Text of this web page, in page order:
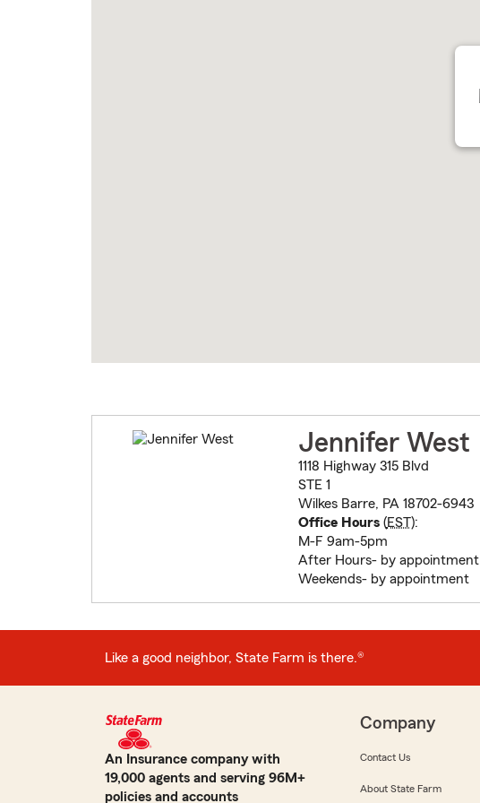
Jennifer West
1118 Highway 315 Blvd
STE 1
Wilkes Barre, PA 18702-6943
Office Hours(EST):
M-F 9am-5pm
After Hours- by appointment
Weekends- by appointment
Like a good neighbor, State Farm is there.®
An Insurance company with
19,000 agents and serving 96M+
policies and accounts
Company
Contact Us
About State Farm